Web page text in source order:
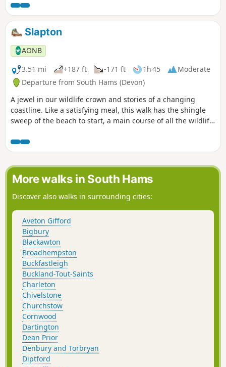
and wading birds into the bargain.
Slapton
AONB
3.51 mi
+187 ft -171 ft 1h 45
Moderate
Departure from South Hams (Devon)
A jewel in our wildlife crown and stories of a changing
coastline. Like a satisfying meal, this walk has the shingle
sweep of the beach to start, a main course of all the wildlife
sweet and characterful village of Slapton for dessert.
Perfect!
More walks in South Hams
Discover also walks in surrounding cities:
Aveton Gifford
Bigbury
Blackawton
Broadhempston
Buckfastleigh
Buckland-Tout-Saints
Charleton
Chivelstone
Churchstow
Cornwood
Dartington
Dean Prior
Denbury and Torbryan
Diptford